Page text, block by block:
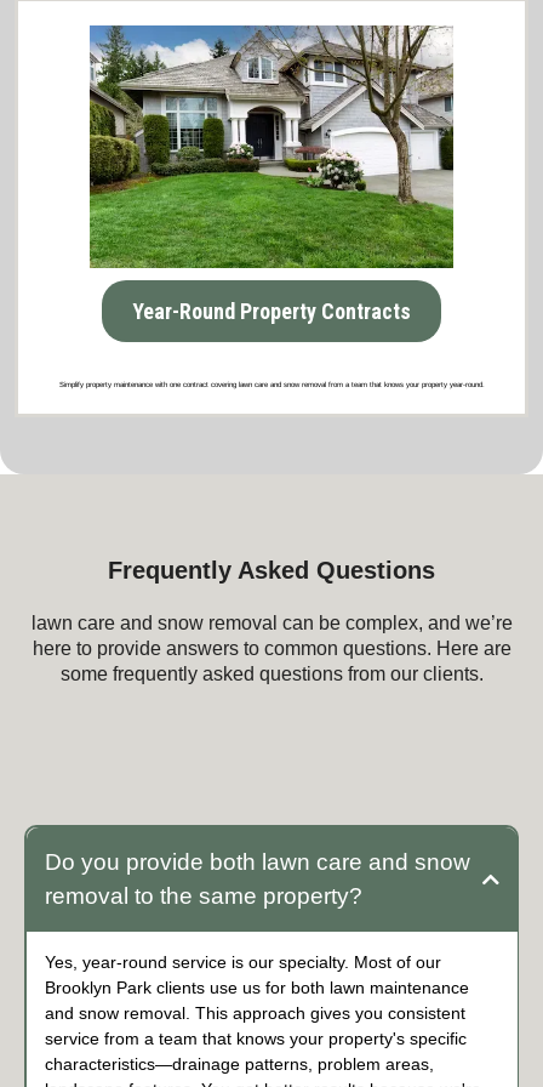
Year-Round Property Contracts
Simplify property maintenance with one contract covering lawn care and snow removal from a team that knows your property year-round.
Frequently Asked Questions
lawn care and snow removal can be complex, and we’re
here to provide answers to common questions. Here are
some frequently asked questions from our clients.
Do you provide both lawn care and snow
removal to the same property?
Yes, year-round service is our specialty. Most of our
Brooklyn Park clients use us for both lawn maintenance
and snow removal. This approach gives you consistent
service from a team that knows your property's specific
characteristics—drainage patterns, problem areas,